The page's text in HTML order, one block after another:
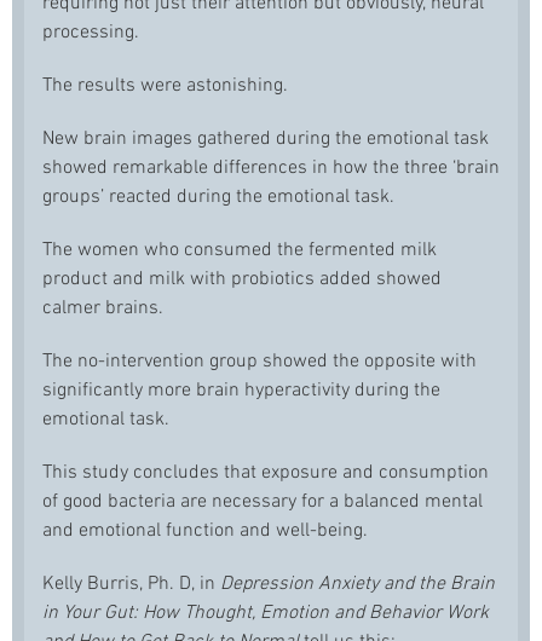
processing.
The results were astonishing.
New brain images gathered during the emotional task
showed remarkable differences in how the three ‘brain
groups’ reacted during the emotional task.
The women who consumed the fermented milk
product and milk with probiotics added showed
calmer brains.
The no-intervention group showed the opposite with
significantly more brain hyperactivity during the
emotional task.
This study concludes that exposure and consumption
of good bacteria are necessary for a balanced mental
and emotional function and well-being.
Kelly Burris, Ph. D, in Depression Anxiety and the Brain
in Your Gut: How Thought, Emotion and Behavior Work